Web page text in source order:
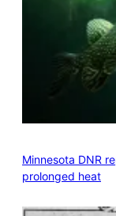
Minnesota DNR
prolonged heat